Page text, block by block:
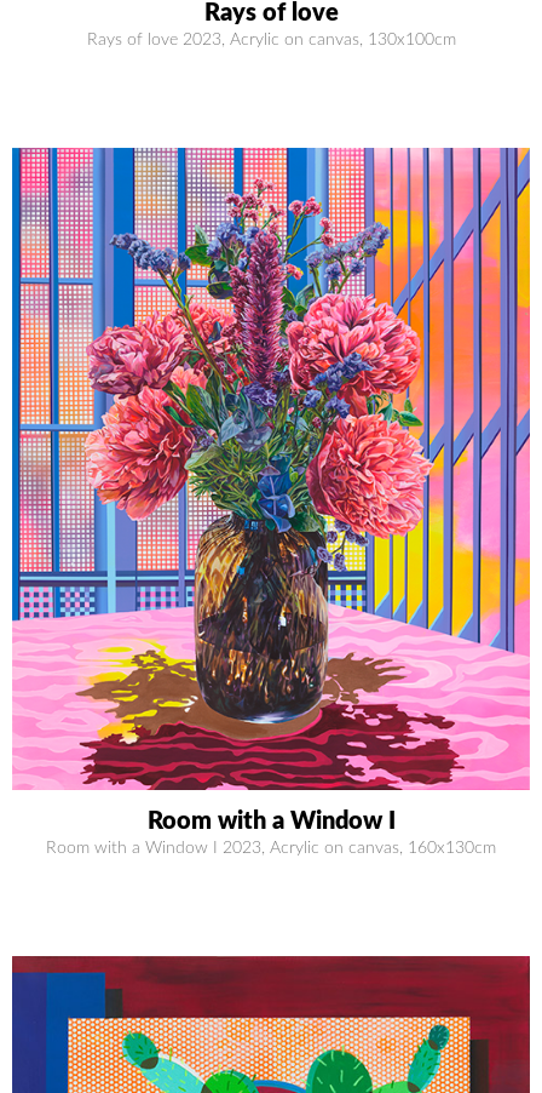
Rays of love
Rays of love 2023, Acrylic on canvas, 130x100cm
Room with a Window I
Room with a Window I 2023, Acrylic on canvas, 160x130cm